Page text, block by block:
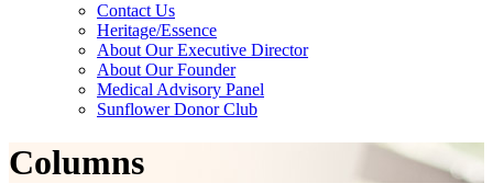
Contact Us
Heritage/Essence
About Our Executive Director
About Our Founder
Medical Advisory Panel
Sunflower Donor Club
Columns